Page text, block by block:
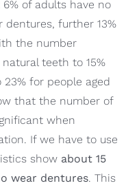
of adults have no
further 13%
the number
teeth to 15%
for people aged
that the number of
when
If we have to use
show about 15
wear dentures. This